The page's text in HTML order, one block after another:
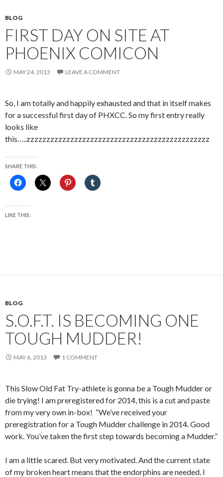
BLOG
FIRST DAY ON SITE AT
PHOENIX COMICON
MAY 24, 2013 LEAVE A COMMENT
So, I am totally and happily exhausted and that in itself makes
for a successful first day of PHXCC. So my first entry really
looks like
this…..zzzzzzzzzzzzzzzzzzzzzzzzzzzzzzzzzzzzzzzzzzzzzz
SHARE THIS:
LIKE THIS:
BLOG
S.O.F.T. IS BECOMING ONE
TOUGH MUDDER!
MAY 6, 2013 1 COMMENT
This Slow Old Fat Try-athlete is gonna be a Tough Mudder or
die trying! I am preregistered for 2014, this is a cut and paste
from my very own in-box! “We’ve received your
preregistration for a Tough Mudder challenge in 2014. Good
work. You’ve taken the first step towards becoming a Mudder.”
I am a little scared. But very motivated. And the current state
of my broken heart means that the endorphins are needed. I